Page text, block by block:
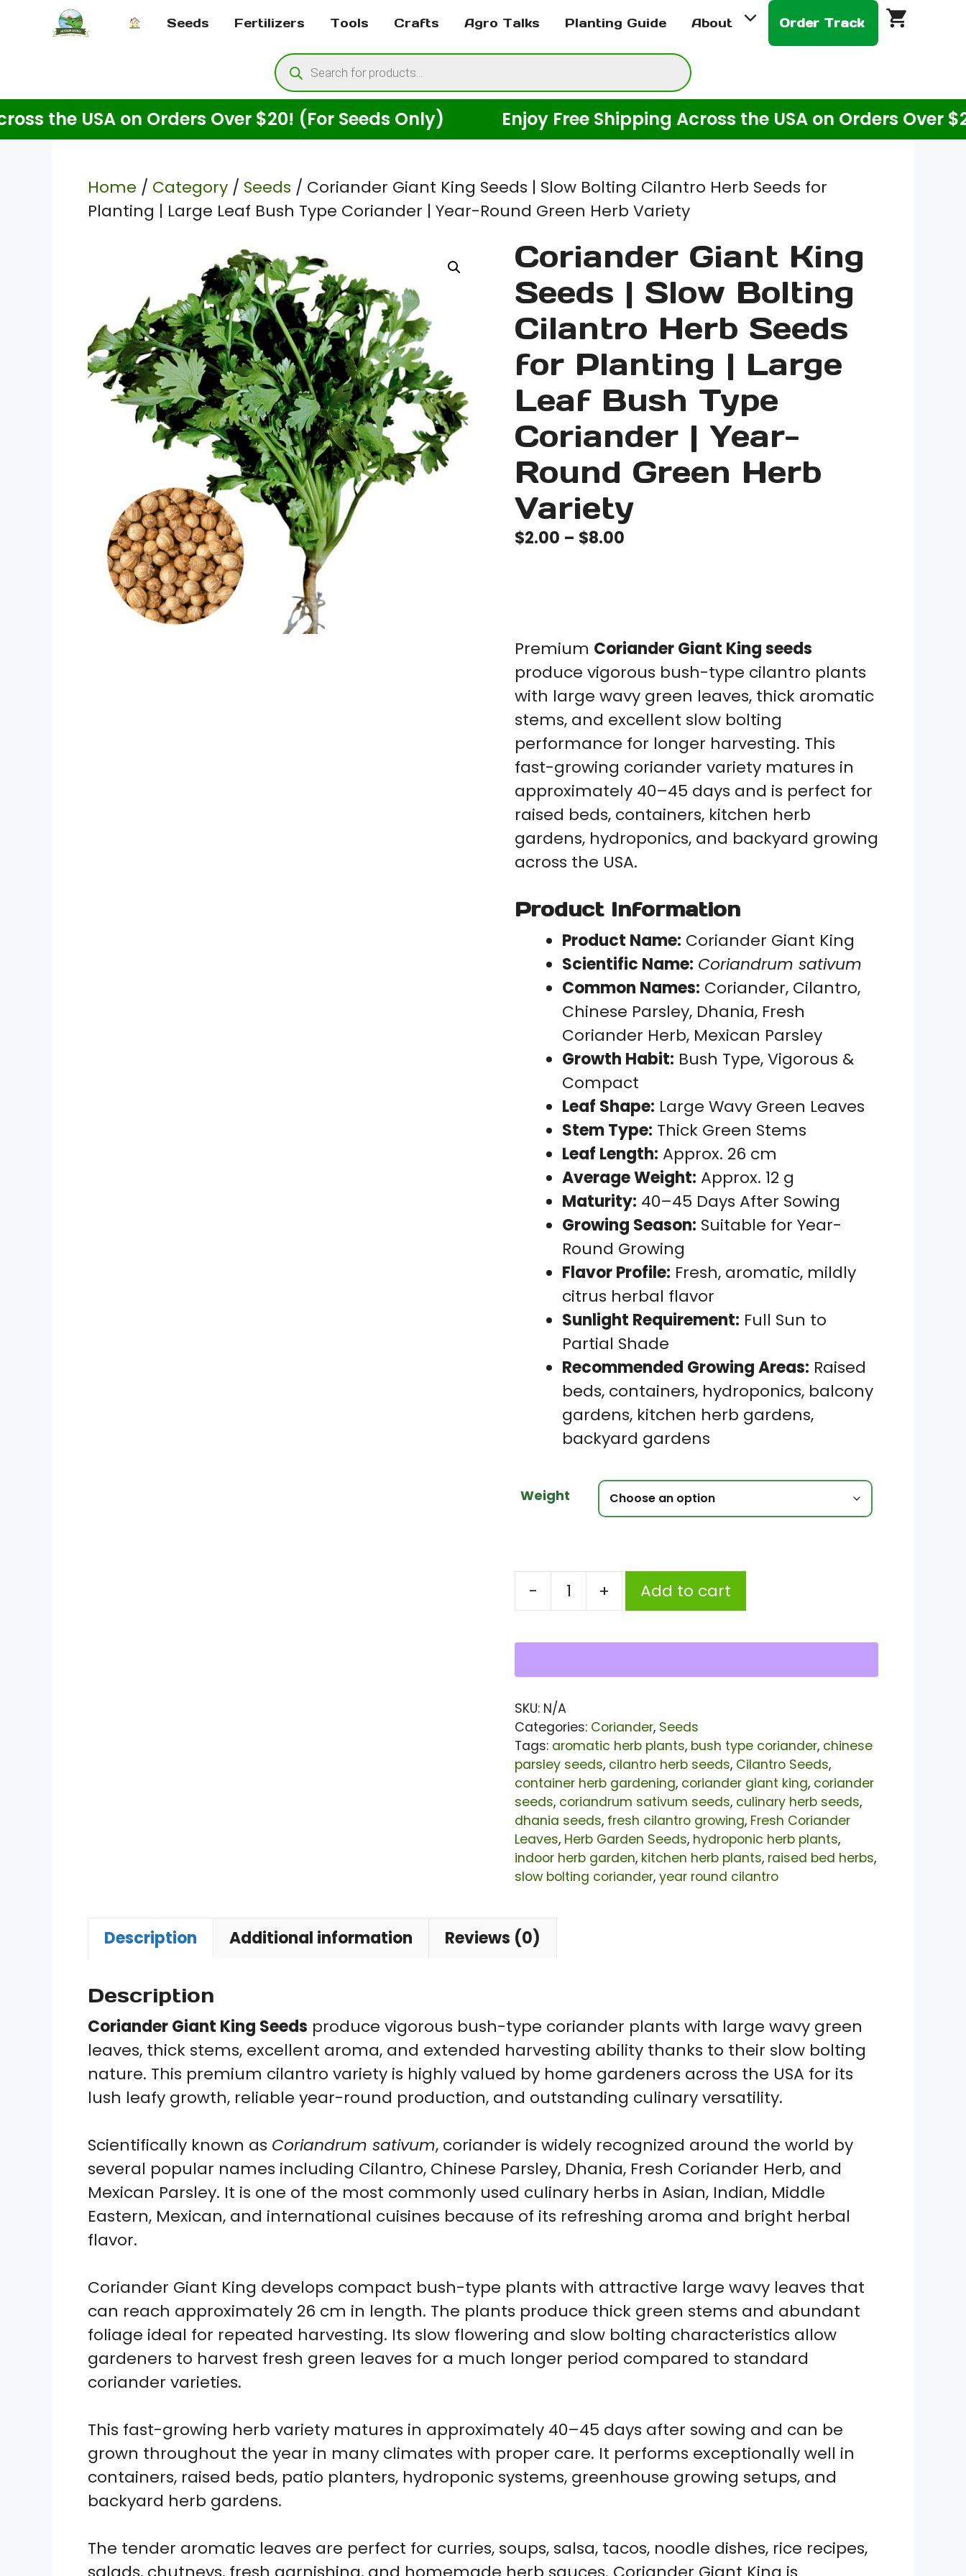
Seeds Fertilizers Tools Crafts Agro Talks Planting Guide About Order Track
Products
search
USA on Orders Over $20! (For Seeds Only) Enjoy Free Shipping Across the USA on Orders Over $20!
Home / Category / Seeds / Coriander Giant King Seeds | Slow Bolting Cilantro Herb Seeds for
Planting | Large Leaf Bush Type Coriander | Year-Round Green Herb Variety
Coriander Giant King
Seeds | Slow Bolting
Cilantro Herb Seeds
for Planting | Large
Leaf Bush Type
Coriander | Year-
Round Green Herb
Variety
$2.00 – $8.00
Premium Coriander Giant King seeds
produce vigorous bush-type cilantro plants
with large wavy green leaves, thick aromatic
stems, and excellent slow bolting
performance for longer harvesting. This
fast-growing coriander variety matures in
approximately 40–45 days and is perfect for
raised beds, containers, kitchen herb
gardens, hydroponics, and backyard growing
across the USA.
Product Information
Product Name: Coriander Giant King
Scientific Name: Coriandrum sativum
Common Names: Coriander, Cilantro,
Chinese Parsley, Dhania, Fresh
Coriander Herb, Mexican Parsley
Growth Habit: Bush Type, Vigorous &
Compact
Leaf Shape: Large Wavy Green Leaves
Stem Type: Thick Green Stems
Leaf Length: Approx. 26 cm
Average Weight: Approx. 12 g
Maturity: 40–45 Days After Sowing
Growing Season: Suitable for Year-
Round Growing
Flavor Profile: Fresh, aromatic, mildly
citrus herbal flavor
Sunlight Requirement: Full Sun to
Partial Shade
Recommended Growing Areas: Raised
beds, containers, hydroponics, balcony
gardens, kitchen herb gardens,
backyard gardens
Weight
-
Coriander
King
Seeds
Slow
Bolting
Cilantro
Herb
Seeds
for
Planting
|
Leaf
|
Year-
Round
Green
Variety
quantity
+ Add to cart
SKU: N/A
Categories: Coriander, Seeds
Tags: aromatic herb plants, bush type coriander, chinese
parsley seeds, cilantro herb seeds, Cilantro Seeds,
container herb gardening, coriander giant king, coriander
seeds, coriandrum sativum seeds, culinary herb seeds,
dhania seeds, fresh cilantro growing, Fresh Coriander
Leaves, Herb Garden Seeds, hydroponic herb plants,
indoor herb garden, kitchen herb plants, raised bed herbs,
slow bolting coriander, year round cilantro
Description Additional information Reviews (0)
Description
Coriander Giant King Seeds produce vigorous bush-type coriander plants with large wavy green
leaves, thick stems, excellent aroma, and extended harvesting ability thanks to their slow bolting
nature. This premium cilantro variety is highly valued by home gardeners across the USA for its
lush leafy growth, reliable year-round production, and outstanding culinary versatility.
Scientifically known as Coriandrum sativum, coriander is widely recognized around the world by
several popular names including Cilantro, Chinese Parsley, Dhania, Fresh Coriander Herb, and
Mexican Parsley. It is one of the most commonly used culinary herbs in Asian, Indian, Middle
Eastern, Mexican, and international cuisines because of its refreshing aroma and bright herbal
flavor.
Coriander Giant King develops compact bush-type plants with attractive large wavy leaves that
can reach approximately 26 cm in length. The plants produce thick green stems and abundant
foliage ideal for repeated harvesting. Its slow flowering and slow bolting characteristics allow
gardeners to harvest fresh green leaves for a much longer period compared to standard
coriander varieties.
This fast-growing herb variety matures in approximately 40–45 days after sowing and can be
grown throughout the year in many climates with proper care. It performs exceptionally well in
containers, raised beds, patio planters, hydroponic systems, greenhouse growing setups, and
backyard herb gardens.
The tender aromatic leaves are perfect for curries, soups, salsa, tacos, noodle dishes, rice recipes,
through
$8.00